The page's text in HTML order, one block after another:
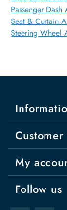
Passenger Dash
Seat & Curtain
Steering Wheel
My
Follow us